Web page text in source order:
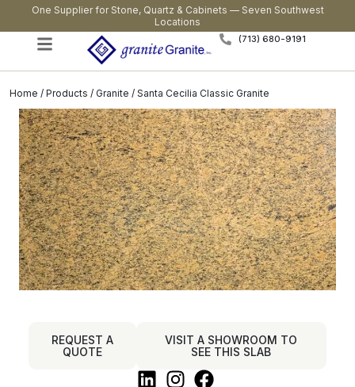
One Supplier for Stone, Quartz & Cabinets — Seven Southwest
Locations
(713) 680-9191
Home / Products / Granite / Santa Cecilia Classic Granite
REQUEST A
QUOTE
VISIT A SHOWROOM TO
SEE THIS SLAB